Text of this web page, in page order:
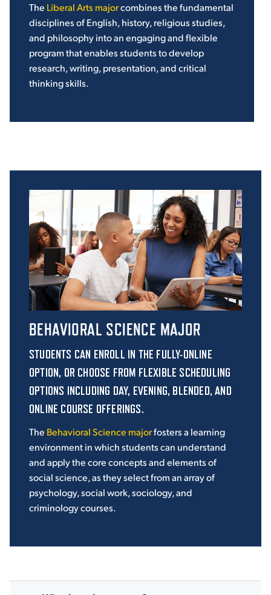
The Liberal Arts majorcombines the fundamental
disciplines of English, history, religious studies,
and philosophy into an engaging and flexible
program that enables students to develop
research, writing, presentation, and critical
thinking skills.
BEHAVIORAL SCIENCE MAJOR
STUDENTS CAN ENROLL IN THE FULLY-ONLINE
OPTION, OR CHOOSE FROM FLEXIBLE SCHEDULING
OPTIONS INCLUDING DAY, EVENING, BLENDED, AND
ONLINE COURSE OFFERINGS.
The Behavioral Science majorfosters a learning
environment in which students can understand
and apply the core concepts and elements of
social science,as they select from an array of
psychology, social work, sociology, and
criminology courses.